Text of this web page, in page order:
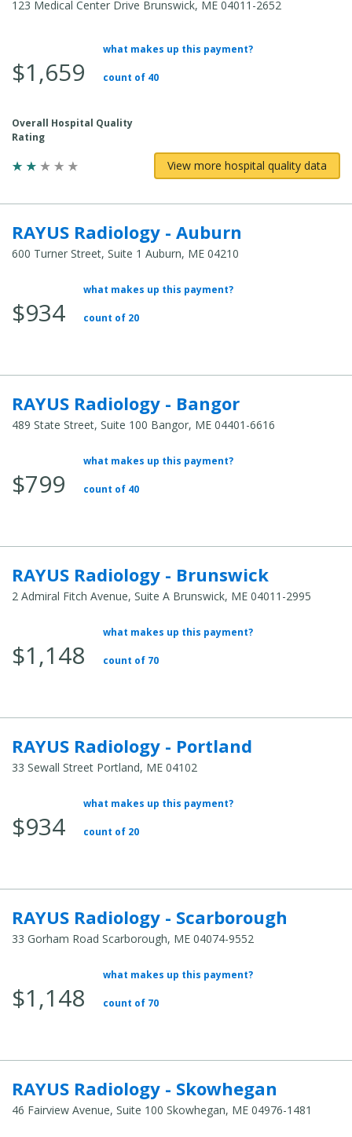
123 Medical Center Drive Brunswick, ME 04011-2652
Average Total Cost:
$1,659
what makes up this payment?
count of 40
Overall Hospital Quality
Rating
View more hospital quality data
RAYUS Radiology - Auburn
600 Turner Street, Suite 1 Auburn, ME 04210
Average Total Cost:
$934
what makes up this payment?
count of 20
RAYUS Radiology - Bangor
489 State Street, Suite 100 Bangor, ME 04401-6616
Average Total Cost:
$799
what makes up this payment?
count of 40
RAYUS Radiology - Brunswick
2 Admiral Fitch Avenue, Suite A Brunswick, ME 04011-2995
Average Total Cost:
$1,148
what makes up this payment?
count of 70
RAYUS Radiology - Portland
33 Sewall Street Portland, ME 04102
Average Total Cost:
$934
what makes up this payment?
count of 20
RAYUS Radiology - Scarborough
33 Gorham Road Scarborough, ME 04074-9552
Average Total Cost:
$1,148
what makes up this payment?
count of 70
RAYUS Radiology - Skowhegan
46 Fairview Avenue, Suite 100 Skowhegan, ME 04976-1481